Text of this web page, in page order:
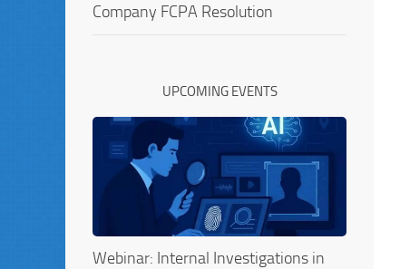
Company FCPA Resolution
UPCOMING EVENTS
Webinar: Internal Investigations in